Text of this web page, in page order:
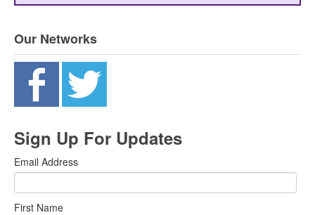
Our Networks
Sign Up For Updates
Email Address
First Name